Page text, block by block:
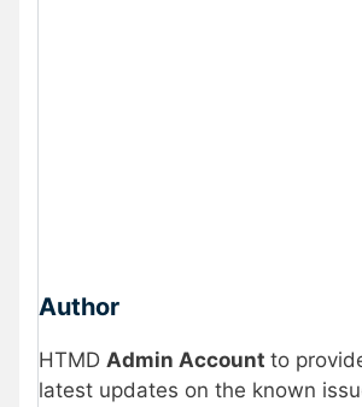
Author
HTMD Admin Account to
latest updates on the known